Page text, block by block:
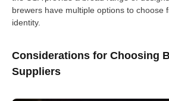
brewers have multiple options to choose
identity.
Considerations for Choosing
Suppliers